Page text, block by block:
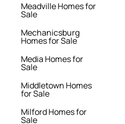
Meadville Homes for
Sale
Mechanicsburg
Homes for Sale
Media Homes for
Sale
Middletown Homes
for Sale
Milford Homes for
Sale